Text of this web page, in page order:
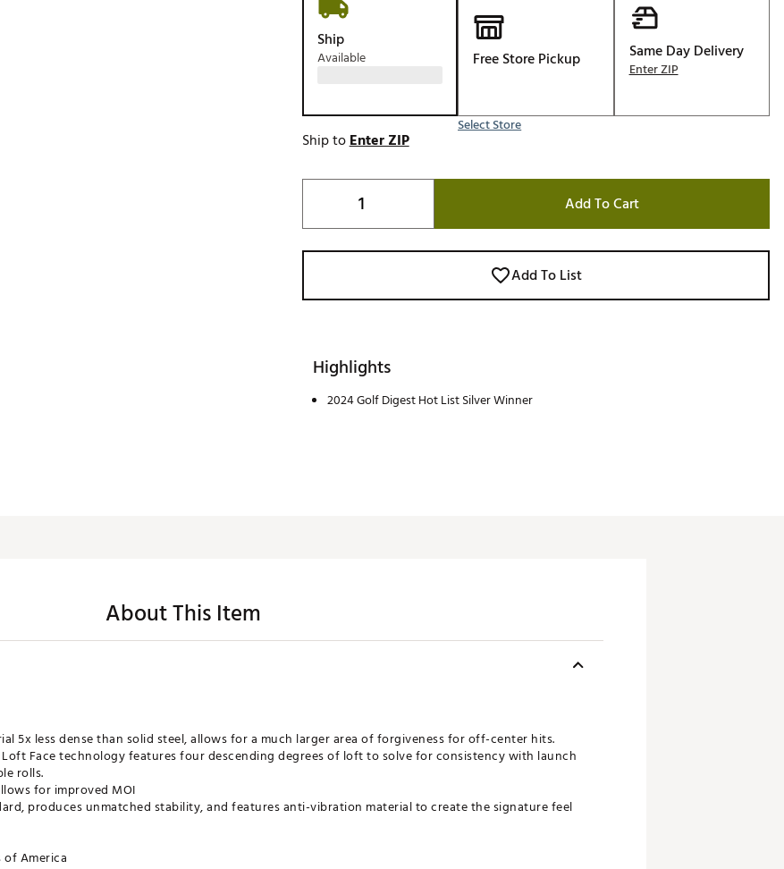
Ship
Available Free Store Pickup
Select Store
Same Day Delivery
Enter ZIP
Ship toEnter ZIP
Add To Cart
Add To List
Highlights
2024 Golf Digest Hot List Silver Winner
About This Item
5x less dense than solid steel, allows for a much larger area of forgiveness for off-center hits.
Loft Face technology features four descending degrees of loft to solve for consistency with launch
rolls.
for improved MOI
produces unmatched stability, and features anti-vibration material to create the signature feel
America